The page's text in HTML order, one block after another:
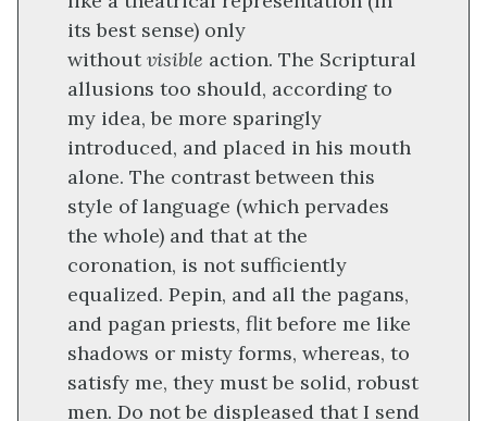
its best sense) only
withoutvisible action. The Scriptural
allusions too should, according to
my idea, be more sparingly
introduced, and placed in his mouth
alone. The contrast between this
style of language (which pervades
the whole) and that at the
coronation, is not sufficiently
equalized. Pepin, and all the pagans,
and pagan priests, flit before me like
shadows or misty forms, whereas, to
satisfy me, they must be solid, robust
men. Do not be displeased that I send